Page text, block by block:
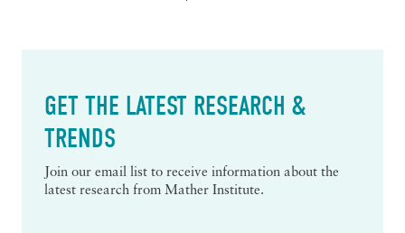
GET THE LATEST RESEARCH &
TRENDS
Join our email list to receive information about the
latest research from Mather Institute.